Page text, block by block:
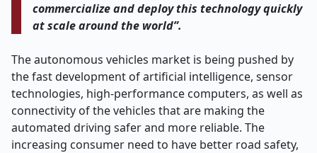
commercialize and deploy this technology quickly
at scale around the world”.
The autonomous vehicles market is being pushed by
the fast development of artificial intelligence, sensor
technologies, high-performance computers, as well as
connectivity of the vehicles that are making the
automated driving safer and more reliable. The
increasing consumer need to have better road safety,